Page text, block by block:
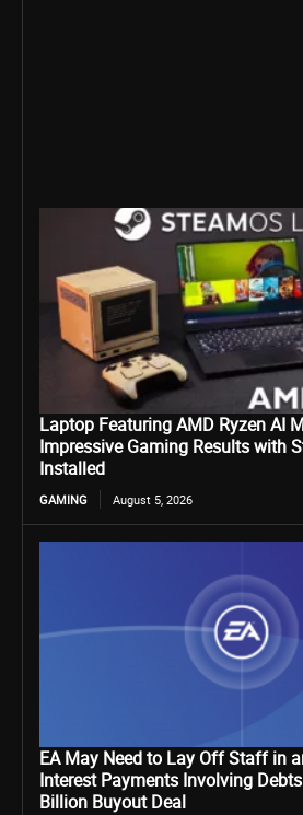
Laptop Featuring AMD Ryzen AI
Impressive Gaming Results with
Installed
GAMING August 5, 2026
EA May Need to Lay Off Staff in
Interest Payments Involving
Billion Buyout Deal